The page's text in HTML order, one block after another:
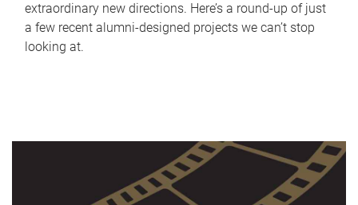
extraordinary new directions. Here’s a round-up of just
a few recent alumni-designed projects we can’t stop
looking at.